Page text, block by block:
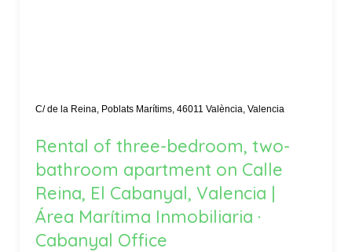
C/ de la Reina, Poblats Marítims, 46011 València, Valencia
Rental of three-bedroom, two-
bathroom apartment on Calle
Reina, El Cabanyal, Valencia |
Área Marítima Inmobiliaria ·
Cabanyal Office